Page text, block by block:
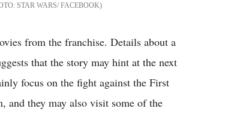
STAR WARS/ FACEBOOK
from the franchise. Details about a
that the story may hint at the next
focus on the fight against the First
and they may also visit some of the